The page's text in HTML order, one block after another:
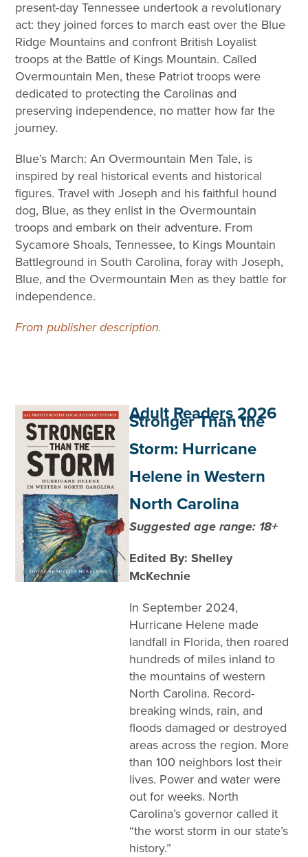
present-day Tennessee undertook a revolutionary
act: they joined forces to march east over the Blue
Ridge Mountains and confront British Loyalist
troops at the Battle of Kings Mountain. Called
Overmountain Men, these Patriot troops were
dedicated to protecting the Carolinas and
preserving independence, no matter how far the
journey.
Blue’s March: An Overmountain Men Tale, is
inspired by real historical events and historical
figures. Travel with Joseph and his faithful hound
dog, Blue, as they enlist in the Overmountain
troops and embark on their adventure. From
Sycamore Shoals, Tennessee, to Kings Mountain
Battleground in South Carolina, foray with Joseph,
Blue, and the Overmountain Men as they battle for
independence.
From publisher description.
Adult Readers 2026
Stronger Than the
Storm: Hurricane
Helene in Western
North Carolina
Suggested age range: 18+
Edited By: Shelley
McKechnie
In September 2024,
Hurricane Helene made
landfall in Florida, then roared
hundreds of miles inland to
the mountains of western
North Carolina. Record-
breaking winds, rain, and
floods damaged or destroyed
areas across the region. More
than 100 neighbors lost their
lives. Power and water were
out for weeks. North
Carolina’s governor called it
“the worst storm in our state’s
history.”